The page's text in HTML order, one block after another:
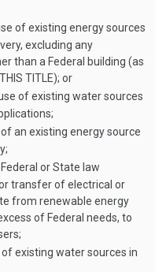
of existing energy sources
excluding any
than a Federal building (as
TITLE); or
of existing water sources
an existing energy source
or State law
transfer of electrical or
from renewable energy
of Federal needs, to
existing water sources in